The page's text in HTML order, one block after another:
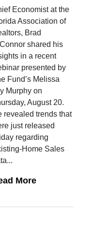
Economist at the
Association of
Brad
shared his
in a recent
presented by
Fund’s Melissa
Murphy on
August 20.
revealed trends that
just released
regarding
Home Sales
More